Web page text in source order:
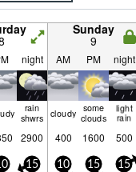
Sunday
9
night AM PM night
rain
shwrs cloudy some
clouds
light
rain
2900 400 1600 500
15 10 15 15